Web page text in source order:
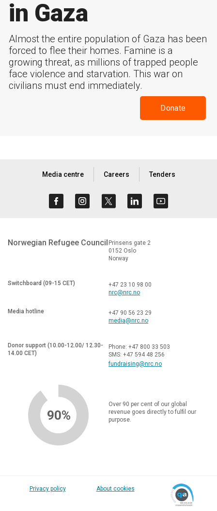
in Gaza
Almost the entire population of Gaza has been
forced to flee their homes. Famine is a
growing threat, as millions of trapped people
face violence and starvation. This war on
civilians must end immediately.
Donate
Media centre Careers Tenders
Norwegian Refugee Council Prinsens gate 2
0152 Oslo
Norway
Switchboard (09-15 CET)
+47 23 10 98 00
nrc@nrc.no
Media hotline
+47 90 56 23 29
media@nrc.no
Donor support (10.00-12.00/ 12.30-
14.00 CET)
Phone: +47 800 33 503
SMS: +47 594 48 256
fundraising@nrc.no
90%
Over 90 per cent of our global
revenue goes directly to fulfil our
purpose.
Privacy policy About cookies